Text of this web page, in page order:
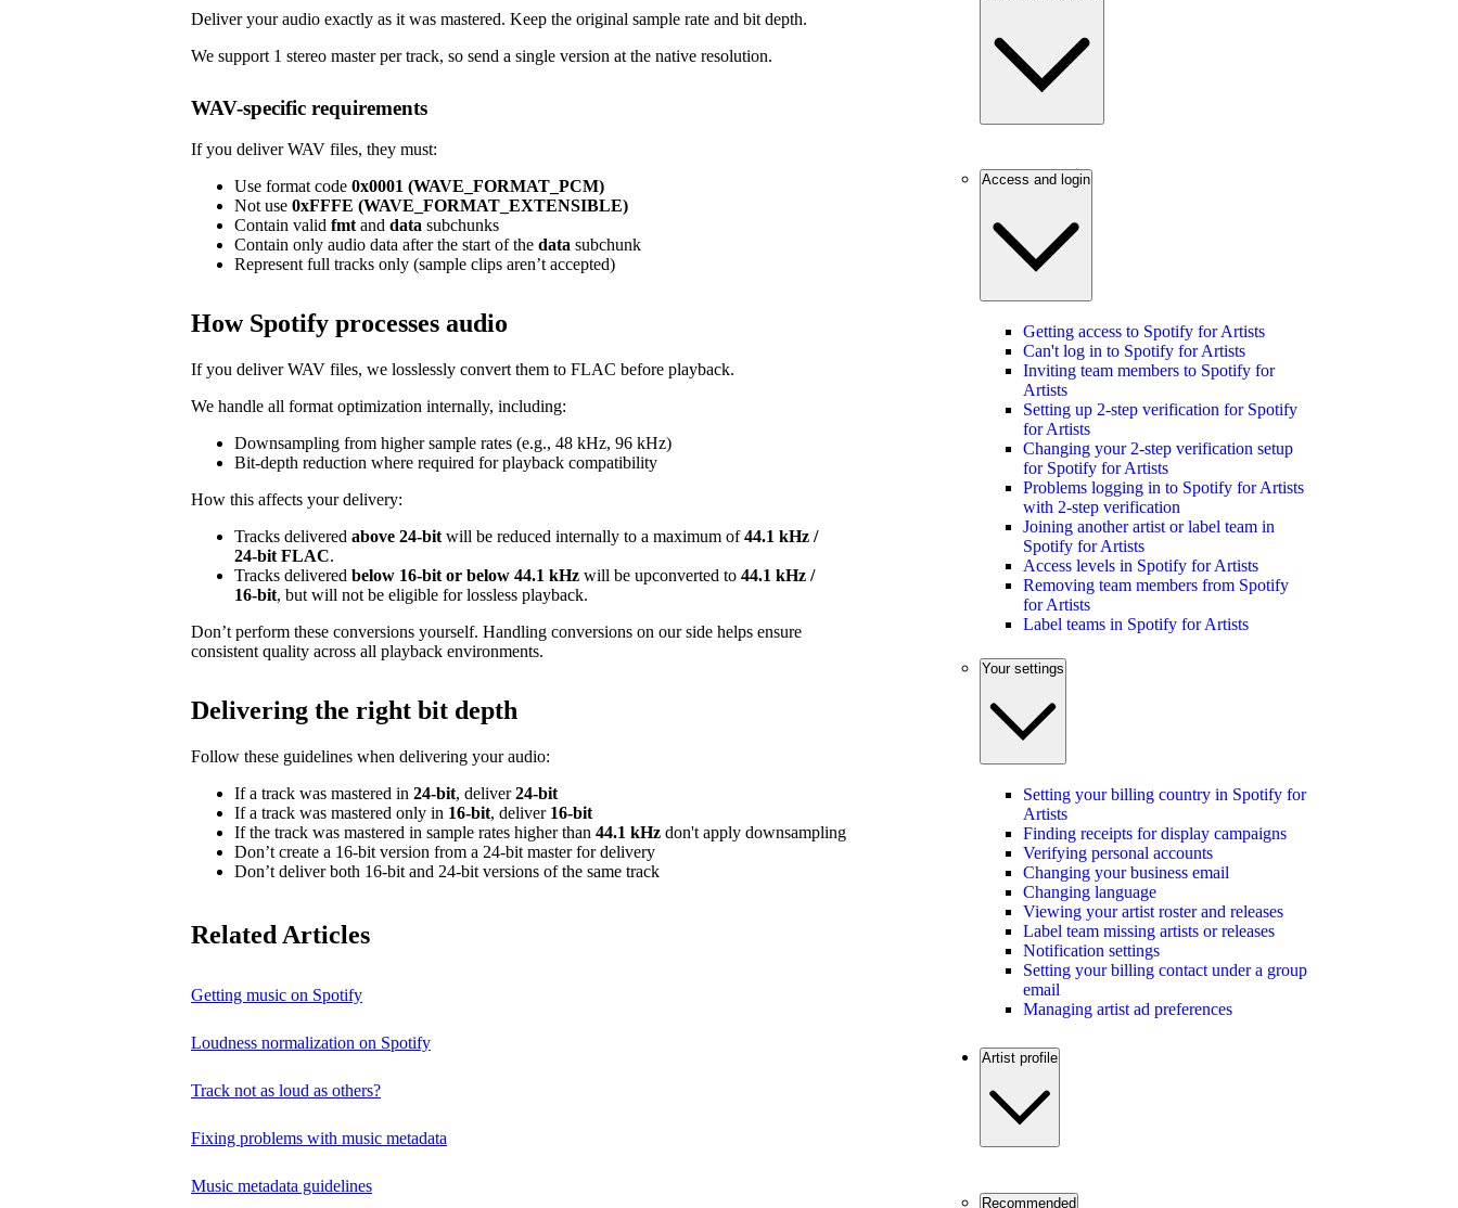
Deliver your audio exactly as it was mastered. Keep the original sample rate and bit depth.
We support 1 stereo master per track, so send a single version at the native resolution.
WAV-specific requirements
If you deliver WAV files, they must:
Use format code 0x0001 (WAVE_FORMAT_PCM)
Not use 0xFFFE (WAVE_FORMAT_EXTENSIBLE)
Contain valid fmtand data subchunks
Contain only audio data after the start of the data subchunk
Represent full tracks only (sample clips aren’t accepted)
How Spotify processes audio
If you deliver WAV files, we losslessly convert them to FLAC before playback.
We handle all format optimization internally, including:
Downsampling from higher sample rates (e.g., 48 kHz, 96 kHz)
Bit‑depth reduction where required for playback compatibility
How this affects your delivery:
Tracks delivered above 24‑bit will be reduced internally to a maximum of44.1 kHz /
24‑bit FLAC.
Tracks delivered below 16‑bit or below 44.1 kHz will be upconverted to 44.1 kHz /
16‑bit, but will not be eligible for lossless playback.
Don’t perform these conversions yourself. Handling conversions on our side helps ensure
consistent quality across all playback environments.
Delivering the right bit depth
Follow these guidelines when delivering your audio:
If a track was mastered in 24‑bit, deliver24‑bit
If a track was mastered only in 16‑bit, deliver 16‑bit
If the track was mastered in sample rates higher than 44.1 kHz don't apply downsampling
Don’t create a 16‑bit version from a 24‑bit master for delivery
Don’t deliver both 16‑bit and 24‑bit versions of the same track
Related Articles
Getting music on Spotify
Loudness normalization on Spotify
Track not as loud as others?
Fixing problems with music metadata
Music metadata guidelines
Access and login
Getting access to Spotify for Artists
Can't log in to Spotify for Artists
Inviting team members to Spotify for
Artists
Setting up 2-step verification for Spotify
for Artists
Changing your 2-step verification setup
for Spotify for Artists
Problems logging in to Spotify for Artists
with 2-step verification
Joining another artist or label team in
Spotify for Artists
Access levels in Spotify for Artists
Removing team members from Spotify
for Artists
Label teams in Spotify for Artists
Your settings
Setting your billing country in Spotify for
Artists
Finding receipts for display campaigns
Verifying personal accounts
Changing your business email
Changing language
Viewing your artist roster and releases
Label team missing artists or releases
Notification settings
Setting your billing contact under a group
email
Managing artist ad preferences
Artist profile
Recommended